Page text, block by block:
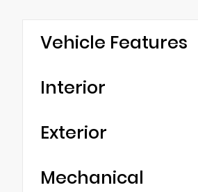
Vehicle Features
Interior
Exterior
Mechanical